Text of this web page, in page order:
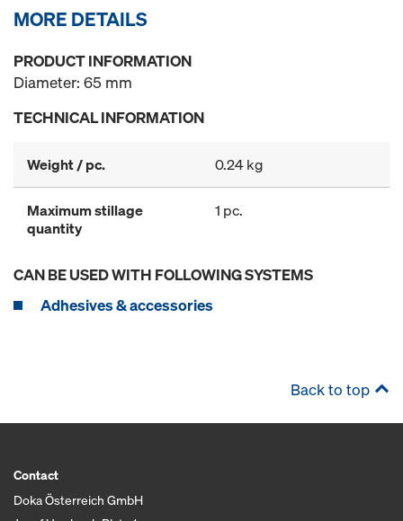
MORE DETAILS
PRODUCT INFORMATION
Diameter: 65 mm
TECHNICAL INFORMATION
Weight / pc. 0.24 kg
Maximum stillage
quantity
1 pc.
CAN BE USED WITH FOLLOWING SYSTEMS
Adhesives & accessories
Back to top
Contact
Doka Österreich GmbH